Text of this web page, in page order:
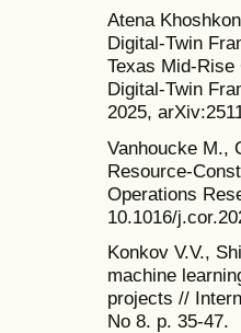
Atena
Digital-Twin
Texas Mid-Rise
Digital-Twin
2025,
Vanhoucke M.,
Resource-
Operations
10.1016/
Konkov V.V.,
machine
projects //
No 8. p. 35-47.